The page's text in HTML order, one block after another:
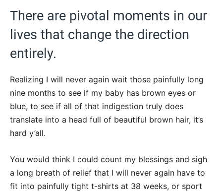
There are pivotal moments in our
lives that change the direction
entirely.
Realizing I will never again wait those painfully long
nine months to see if my baby has brown eyes or
blue, to see if all of that indigestion truly does
translate into a head full of beautiful brown hair, it’s
hard y’all.
You would think I could count my blessings and sigh
a long breath of relief that I will never again have to
fit into painfully tight t-shirts at 38 weeks, or sport